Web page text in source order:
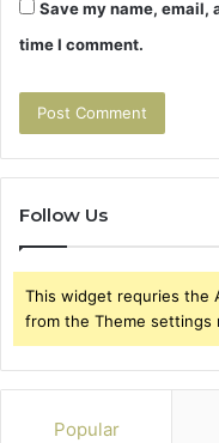
Save my name, email,
time I comment.
Follow Us
This widget requries the
from the Theme settings
Popular